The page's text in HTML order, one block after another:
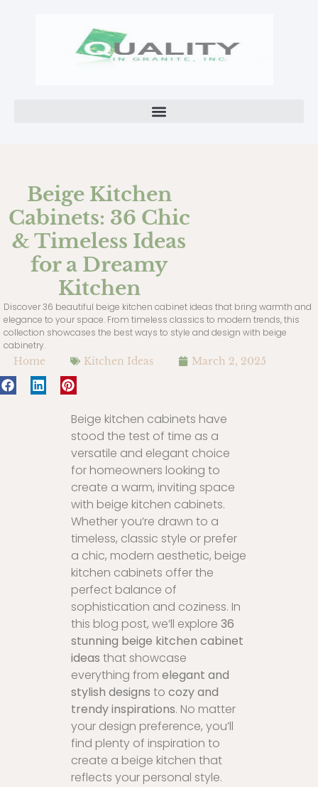
Beige Kitchen
Cabinets: 36 Chic
& Timeless Ideas
for a Dreamy
Kitchen
Discover 36 beautiful beige kitchen cabinet ideas that bring warmth and
elegance to your space. From timeless classics to modern trends, this
collection showcases the best ways to style and design with beige
cabinetry.
Home Kitchen Ideas March 2, 2025
Beige kitchen cabinets have
stood the test of time as a
versatile and elegant choice
for homeowners looking to
create a warm, inviting space
with beige kitchen cabinets.
Whether you’re drawn to a
timeless, classic style or prefer
a chic, modern aesthetic, beige
kitchen cabinets offer the
perfect balance of
sophistication and coziness. In
this blog post, we’ll explore 36
stunning beige kitchen cabinet
ideas that showcase
everything from elegant and
stylish designs to cozy and
trendy inspirations. No matter
your design preference, you’ll
find plenty of inspiration to
create a beige kitchen that
reflects your personal style.